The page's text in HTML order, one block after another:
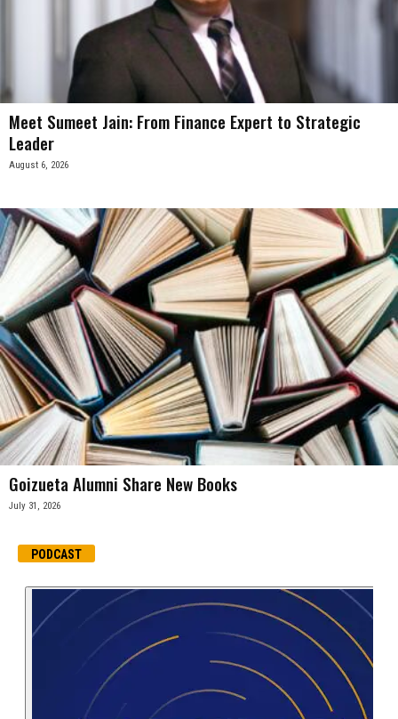
Meet Sumeet Jain: From Finance Expert to Strategic
Leader
August 6, 2026
Goizueta Alumni Share New Books
July 31, 2026
PODCAST